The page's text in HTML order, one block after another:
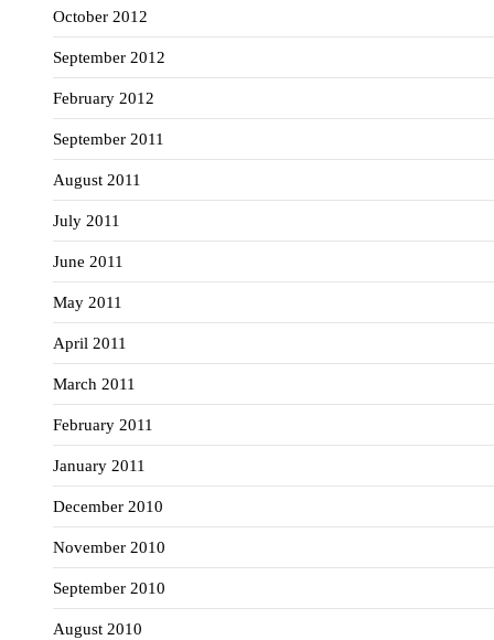
October 2012
September 2012
February 2012
September 2011
August 2011
July 2011
June 2011
May 2011
April 2011
March 2011
February 2011
January 2011
December 2010
November 2010
September 2010
August 2010